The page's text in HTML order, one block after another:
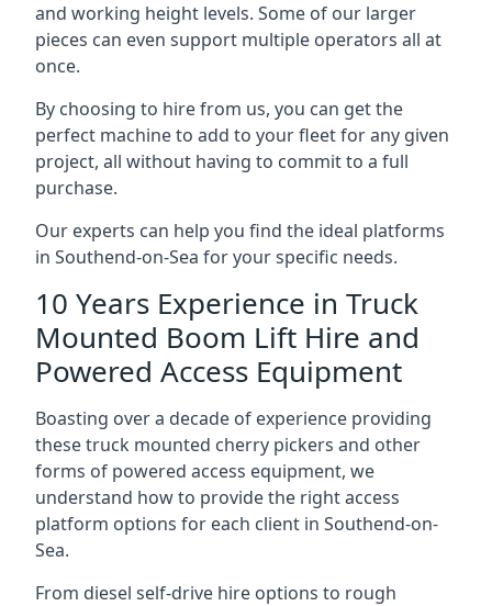
and working height levels. Some of our larger
pieces can even support multiple operators all at
once.
By choosing to hire from us, you can get the
perfect machine to add to your fleet for any given
project, all without having to commit to a full
purchase.
Our experts can help you find the ideal platforms
in Southend-on-Sea for your specific needs.
10 Years Experience in Truck
Mounted Boom Lift Hire and
Powered Access Equipment
Boasting over a decade of experience providing
these truck mounted cherry pickers and other
forms of powered access equipment, we
understand how to provide the right access
platform options for each client in Southend-on-
Sea.
From diesel self-drive hire options to rough